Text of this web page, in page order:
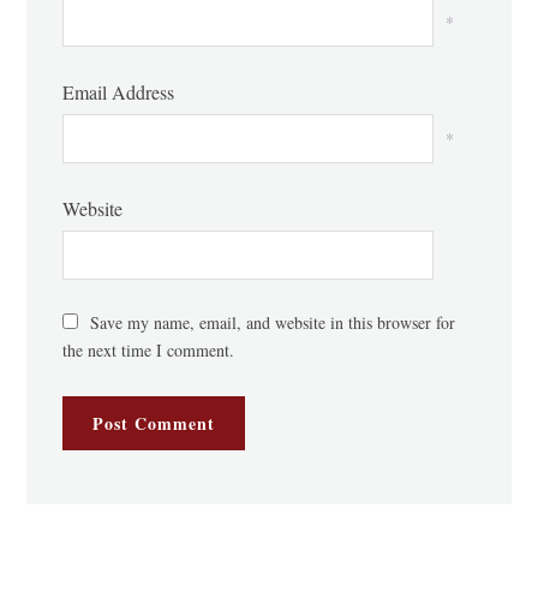
*
Email Address
*
Website
Save my name, email, and website in this browser for
the next time I comment.